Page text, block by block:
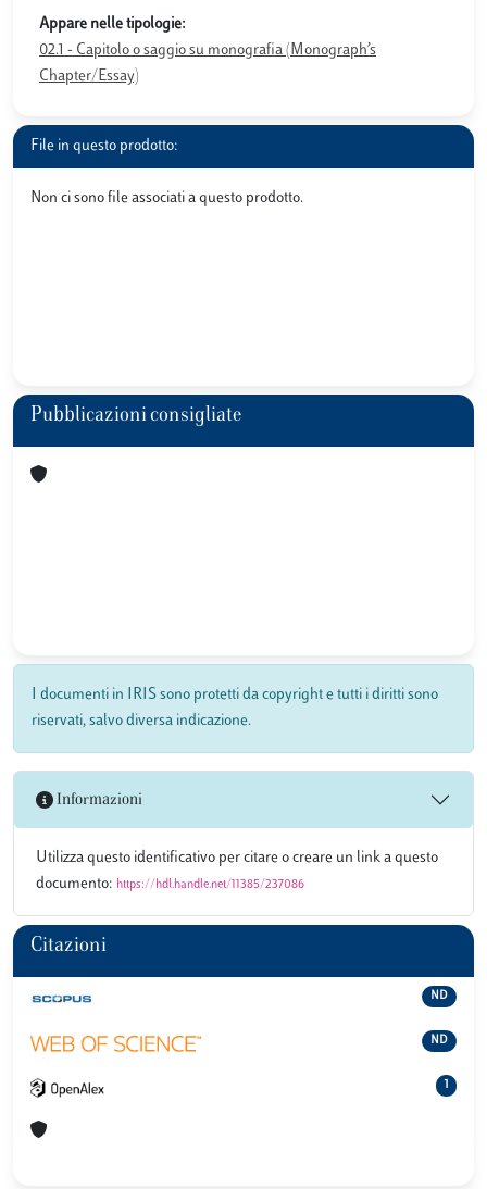
Appare nelle tipologie:
02.1 - Capitolo o saggio su monografia (Monograph’s
Chapter/Essay)
File in questo prodotto:
Non ci sono file associati a questo prodotto.
Pubblicazioni consigliate
I documenti in IRIS sono protetti da copyright e tutti i diritti sono
riservati, salvo diversa indicazione.
Informazioni
Utilizza questo identificativo per citare o creare un link a questo
documento: https://hdl.handle.net/11385/237086
Citazioni
ND
ND
1